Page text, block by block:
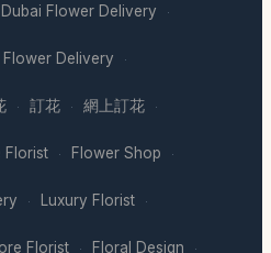
Dubai Flower Delivery ·
Flower Delivery ·
· 訂花 · 網上訂花 ·
Florist · Flower Shop ·
· Luxury Florist ·
Florist · Floral Design ·